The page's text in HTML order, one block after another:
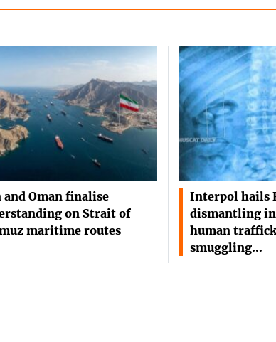
and Oman finalise
on Strait of
maritime routes
Interpol hails
dismantling
human
smuggling…